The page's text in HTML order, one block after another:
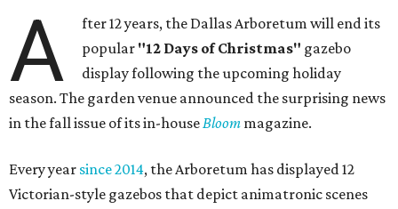
A
fter 12 years, the Dallas Arboretum will end its
popular "12 Days of Christmas" gazebo
display following the upcoming holiday
season. The garden venue announced the surprising news
in the fall issue of its in-houseBloom magazine.
Every year since 2014, the Arboretum has displayed 12
Victorian-style gazebos that depict animatronic scenes